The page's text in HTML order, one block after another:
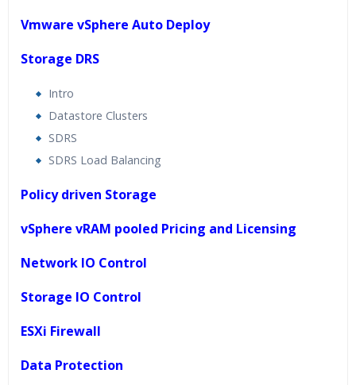
Vmware vSphere Auto Deploy
Storage DRS
Intro
Datastore Clusters
SDRS
SDRS Load Balancing
Policy driven Storage
vSphere vRAM pooled Pricing and Licensing
Network IO Control
Storage IO Control
ESXi Firewall
Data Protection